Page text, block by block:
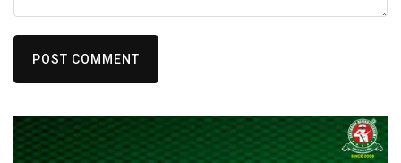
POST COMMENT